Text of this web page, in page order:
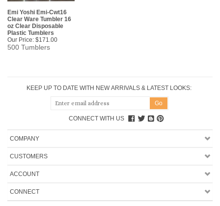
Emi Yoshi Emi-Cwt16
Clear Ware Tumbler 16
oz Clear Disposable
Plastic Tumblers
Our Price: $171.00
500 Tumblers
KEEP UP TO DATE WITH NEW ARRIVALS & LATEST LOOKS:
CONNECT WITH US
COMPANY
CUSTOMERS
ACCOUNT
CONNECT